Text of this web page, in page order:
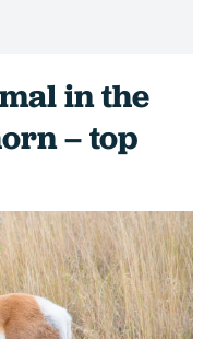
in the
– top